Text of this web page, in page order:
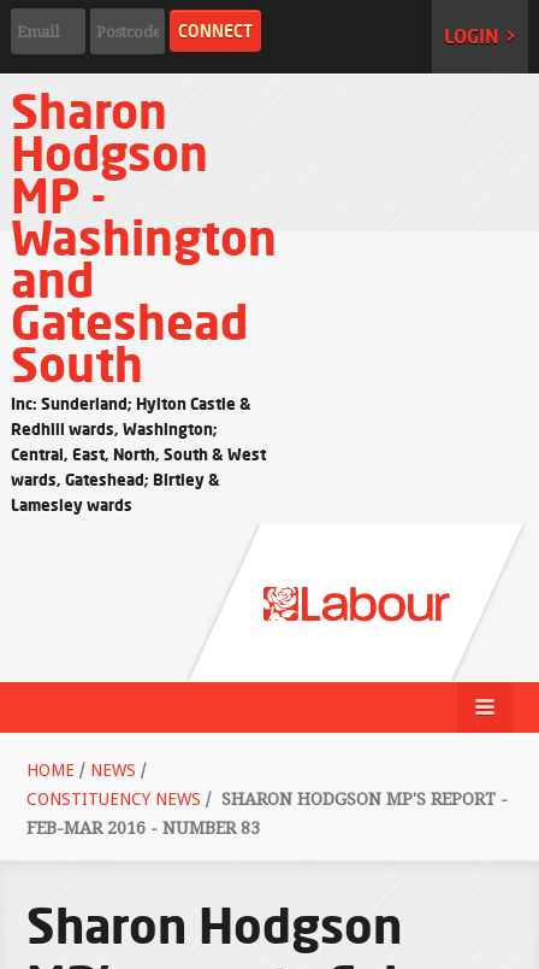
LOGIN >
Sharon
Hodgson
MP -
Washington
and
Gateshead
South
Inc: Sunderland; Hylton Castle &
Redhill wards, Washington;
Central, East, North, South & West
wards, Gateshead; Birtley &
Lamesley wards
HOME / NEWS /
CONSTITUENCY NEWS / SHARON HODGSON MP'S REPORT -
FEB-MAR 2016 - NUMBER 83
Sharon Hodgson